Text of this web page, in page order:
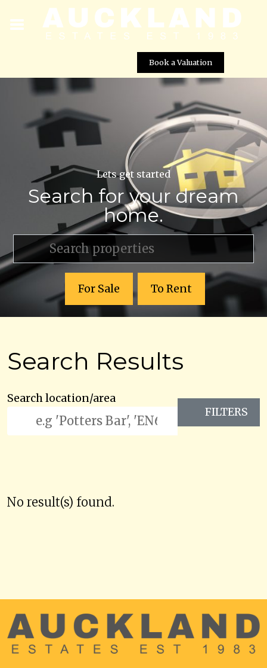
Book a Valuation
Lets get started
Search for your dream
home.
For Sale To Rent
Search Results
Search location/area
FILTERS
No result(s) found.